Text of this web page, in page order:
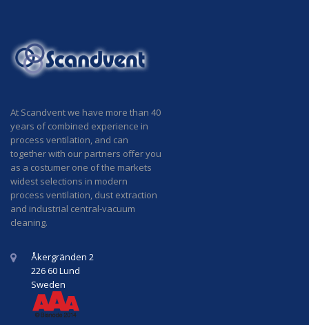
At Scandvent we have more than 40
years of combined experience in
process ventilation, and can
together with our partners offer you
as a costumer one of the markets
widest selections in modern
process ventilation, dust extraction
and industrial central-vacuum
cleaning.
Åkergränden 2
226 60 Lund
Sweden